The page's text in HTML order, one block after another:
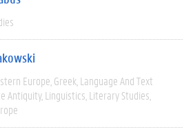
Europe Greek Language And Text
Antiquity Linguistics Literary Studies